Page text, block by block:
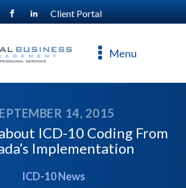
Client Portal
Menu
14, 2015
ICD-10 Coding From
Implementation
ICD-10 News